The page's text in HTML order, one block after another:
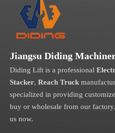
Jiangsu Diding
Diding Lift is a professional
Stacker, Reach Truck
specialized in providing
buy or wholesale from our
us now.